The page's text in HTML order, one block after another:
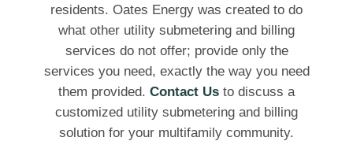
residents. Oates Energy was created to do
what other utility submetering and billing
services do not offer; provide only the
services you need, exactly the way you need
them provided. Contact Us to discuss a
customized utility submetering and billing
solution for your multifamily community.